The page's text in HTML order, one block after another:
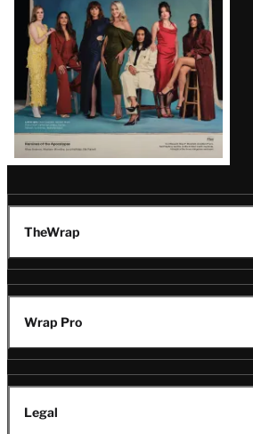
TheWrap
Wrap Pro
Legal